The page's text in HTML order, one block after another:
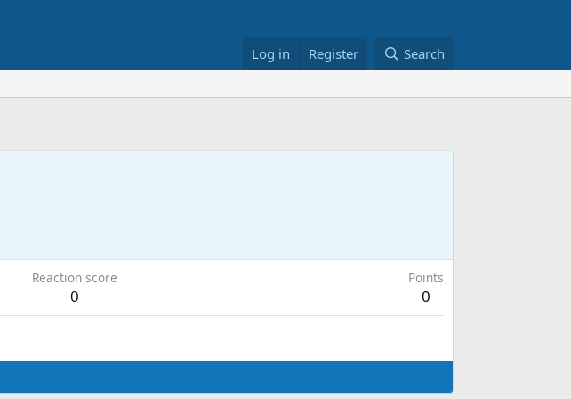
Log in Register Search
Reaction score
0
Points
0